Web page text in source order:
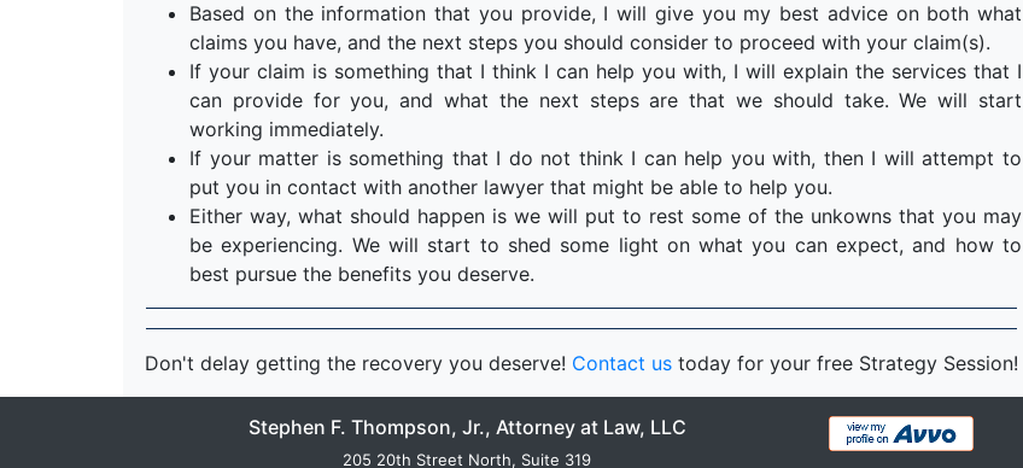
Based on the information that you provide, I will give you my best advice on both what
claims you have, and the next steps you should consider to proceed with your claim(s).
If your claim is something that I think I can help you with, I will explain the services that I
can provide for you, and what the next steps are that we should take. We will start
working immediately.
If your matter is something that I do not think I can help you with, then I will attempt to
put you in contact with another lawyer that might be able to help you.
Either way, what should happen is we will put to rest some of the unkowns that you may
be experiencing. We will start to shed some light on what you can expect, and how to
best pursue the benefits you deserve.
Don't delay getting the recovery you deserve! Contact us today for your free Strategy Session!
Stephen F. Thompson, Jr., Attorney at Law, LLC
205 20th Street North, Suite 319